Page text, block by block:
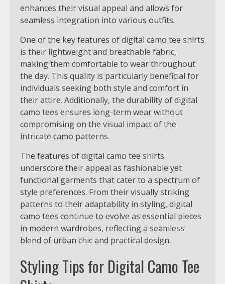
enhances their visual appeal and allows for
seamless integration into various outfits.
One of the key features of digital camo tee shirts
is their lightweight and breathable fabric,
making them comfortable to wear throughout
the day. This quality is particularly beneficial for
individuals seeking both style and comfort in
their attire. Additionally, the durability of digital
camo tees ensures long-term wear without
compromising on the visual impact of the
intricate camo patterns.
The features of digital camo tee shirts
underscore their appeal as fashionable yet
functional garments that cater to a spectrum of
style preferences. From their visually striking
patterns to their adaptability in styling, digital
camo tees continue to evolve as essential pieces
in modern wardrobes, reflecting a seamless
blend of urban chic and practical design.
Styling Tips for Digital Camo Tee